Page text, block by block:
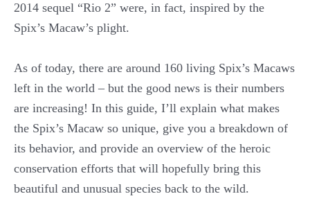
2014 sequel “Rio 2” were, in fact, inspired by the
Spix’s Macaw’s plight.
As of today, there are around 160 living Spix’s Macaws
left in the world – but the good news is their numbers
are increasing! In this guide, I’ll explain what makes
the Spix’s Macaw so unique, give you a breakdown of
its behavior, and provide an overview of the heroic
conservation efforts that will hopefully bring this
beautiful and unusual species back to the wild.